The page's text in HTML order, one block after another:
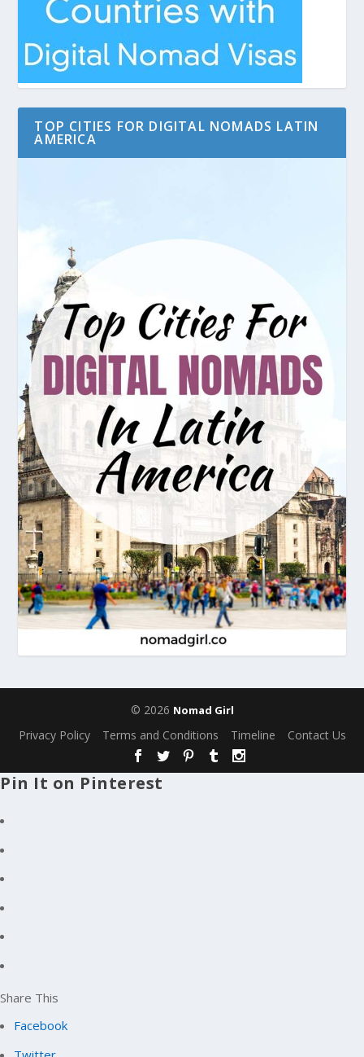
TOP CITIES FOR DIGITAL NOMADS LATIN
AMERICA
© 2026 Nomad Girl
Privacy Policy Terms and Conditions Timeline Contact Us
Pin It on Pinterest
Share This
Facebook